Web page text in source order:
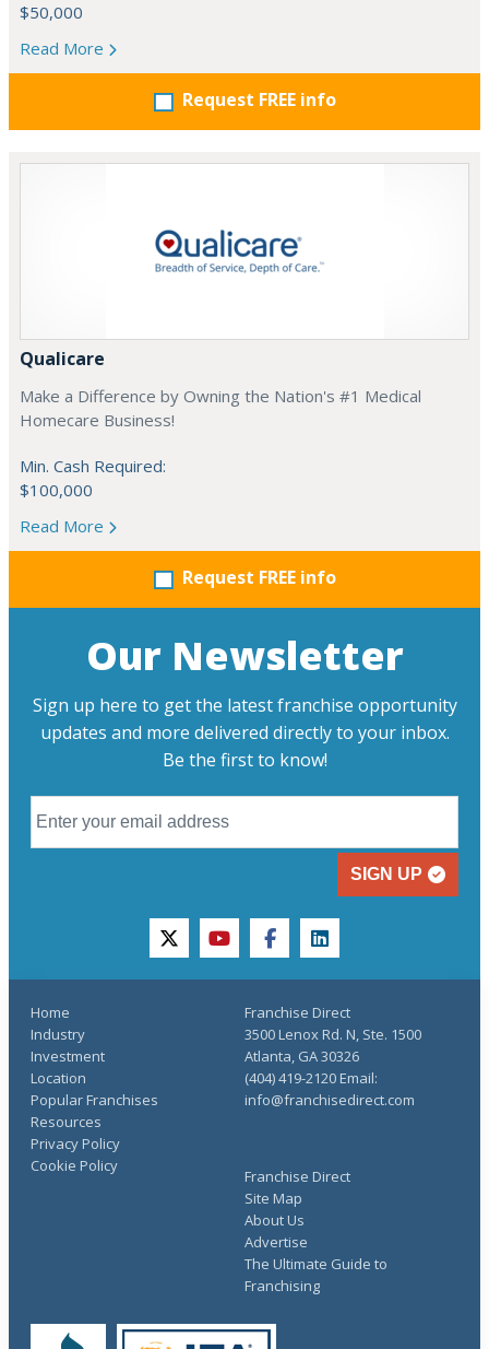
$50,000
Read More
Request FREE info
Qualicare
Make a Difference by Owning the Nation's #1 Medical
Homecare Business!
Min. Cash Required:
$100,000
Read More
Request FREE info
Our Newsletter
Sign up here to get the latest franchise opportunity
updates and more delivered directly to your inbox.
Be the first to know!
SIGN UP
twitteryoutubefacebooklinkedin
Home
Industry
Investment
Location
Popular Franchises
Resources
Franchise Direct
Site Map
About Us
Advertise
The Ultimate Guide to
Franchising
Privacy Policy
Cookie Policy
Franchise Direct
3500 Lenox Rd. N, Ste. 1500
Atlanta, GA 30326
(404) 419-2120 Email:
info@franchisedirect.com